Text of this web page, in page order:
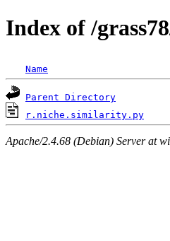
Index of /
Name
Parent Directory
r.niche.similarity.py
Apache/2.4.68 (Debian) Server at